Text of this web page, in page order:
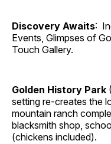
Discovery Awaits:
Events, Glimpses of
Touch Gallery.
Golden History Park
setting re-creates the
mountain ranch
blacksmith shop,
(chickens included).